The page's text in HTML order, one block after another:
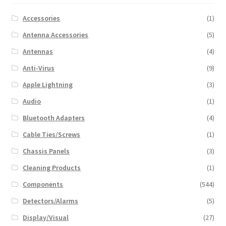
Accessories
(1)
Antenna Accessories
(5)
Antennas
(4)
Anti-Virus
(9)
Apple Lightning
(3)
Audio
(1)
Bluetooth Adapters
(4)
Cable Ties/Screws
(1)
Chassis Panels
(3)
Cleaning Products
(1)
Components
(544)
Detectors/Alarms
(5)
Display/Visual
(27)